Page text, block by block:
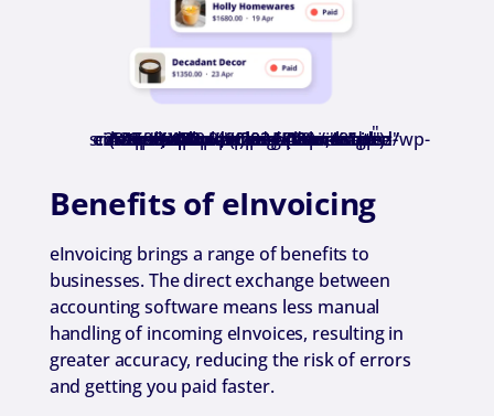
"
title="Unlimited Einvoices" srcset="https://www.reckon.com/nz/wp-content/uploads/2024/09/unlimited-einvoices.png 500w, https://www.reckon.com/nz/wp-content/uploads/2024/09/unlimited-einvoices-480x480.png 480w" sizes="(min-width: 0px) and (max-width: 480px) 480px, (min-width: 481px) 500px, 100vw" class="wp-image-281590 webpexpress-processed">
Benefits of eInvoicing
eInvoicing brings a range of benefits to
businesses. The direct exchange between
accounting software means less manual
handling of incoming eInvoices, resulting in
greater accuracy, reducing the risk of errors
and getting you paid faster.